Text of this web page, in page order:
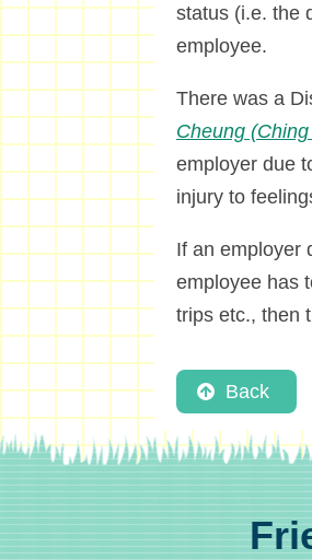
status (i.e. the
employee.
There was a
Cheung (Ching
employer due
injury to
If an employer
employee has
trips etc., then
Back